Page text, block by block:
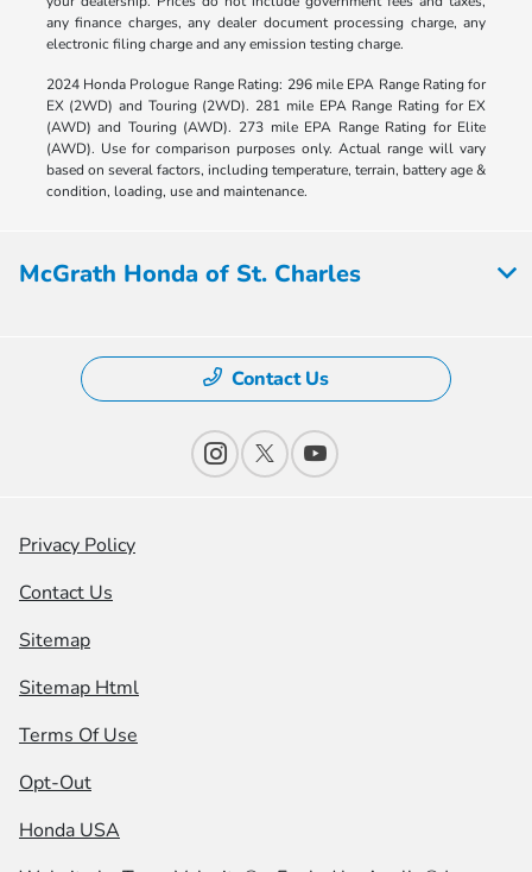
any finance charges, any dealer document processing charge, any
electronic filing charge and any emission testing charge.
2024 Honda Prologue Range Rating: 296 mile EPA Range Rating for
EX (2WD) and Touring (2WD). 281 mile EPA Range Rating for EX
(AWD) and Touring (AWD). 273 mile EPA Range Rating for Elite
(AWD). Use for comparison purposes only. Actual range will vary
based on several factors, including temperature, terrain, battery age &
condition, loading, use and maintenance.
McGrath Honda of St. Charles
Contact Us
Privacy Policy
Contact Us
Sitemap
Sitemap Html
Terms Of Use
Opt-Out
Honda USA